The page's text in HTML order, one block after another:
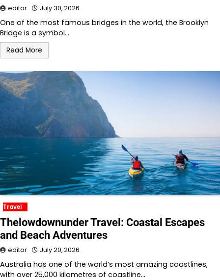
editor July 30, 2026
One of the most famous bridges in the world, the Brooklyn
Bridge is a symbol…
Read More
Travel
Thelowdownunder Travel: Coastal Escapes
and Beach Adventures
editor July 20, 2026
Australia has one of the world’s most amazing coastlines,
with over 25,000 kilometres of coastline…